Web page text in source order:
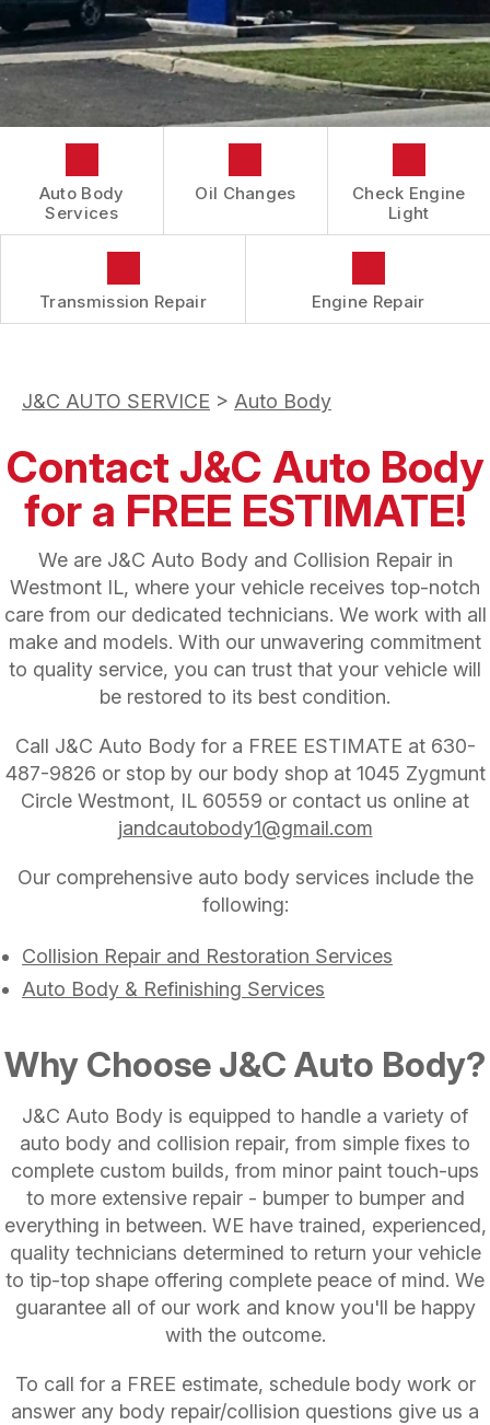
DOMESTIC CARS & TRUCKS
REPAIR SERVICES
GUARANTEES
COST SAVING TIPS
BUY TIRES
CONTACT US
LOCATION
DROP-OFF FORM
CUSTOMER SURVEY
ASK THE MECHANIC
REVIEWS
BOOK NOW
Auto Body
Services
Oil Changes
Check Engine
Light
Transmission Repair Engine Repair
J&C AUTO SERVICE > Auto Body
Contact J&C Auto Body
for a FREE ESTIMATE!
We are J&C Auto Body and Collision Repair in
Westmont IL, where your vehicle receives top-notch
care from our dedicated technicians. We work with all
make and models. With our unwavering commitment
to quality service, you can trust that your vehicle will
be restored to its best condition.
Call J&C Auto Body for a FREE ESTIMATE at 630-
487-9826 or stop by our body shop at 1045 Zygmunt
Circle Westmont, IL 60559 or contact us online at
jandcautobody1@gmail.com
Our comprehensive auto body services include the
following:
Collision Repair and Restoration Services
Auto Body & Refinishing Services
Why Choose J&C Auto Body?
J&C Auto Body is equipped to handle a variety of
auto body and collision repair, from simple fixes to
complete custom builds, from minor paint touch-ups
to more extensive repair - bumper to bumper and
everything in between. WE have trained, experienced,
quality technicians determined to return your vehicle
to tip-top shape offering complete peace of mind. We
guarantee all of our work and know you'll be happy
with the outcome.
To call for a FREE estimate, schedule body work or
answer any body repair/collision questions give us a